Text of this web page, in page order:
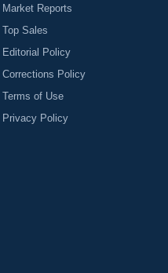
Market Reports
Top Sales
Editorial Policy
Corrections Policy
Terms of Use
Privacy Policy